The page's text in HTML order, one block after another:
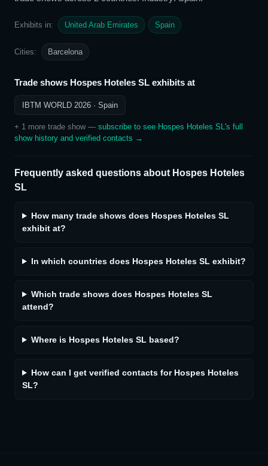
Exhibits in: United Arab Emirates Spain
Cities: Barcelona
Trade shows Hospes Hoteles SL exhibits at
IBTM WORLD 2026 · Spain
+ 1 more trade show— subscribe to see Hospes Hoteles SL's full
show history and verified contacts →
Frequently asked questions about Hospes Hoteles
SL
How many trade shows does Hospes Hoteles SL
exhibit at?
In which countries does Hospes Hoteles SL exhibit?
Which trade shows does Hospes Hoteles SL
attend?
Where is Hospes Hoteles SL based?
How can I get verified contacts for Hospes Hoteles
SL?